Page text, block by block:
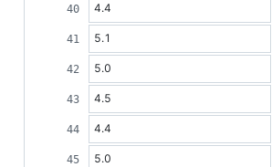
4.4
5.1
5.0
4.5
4.4
5.0